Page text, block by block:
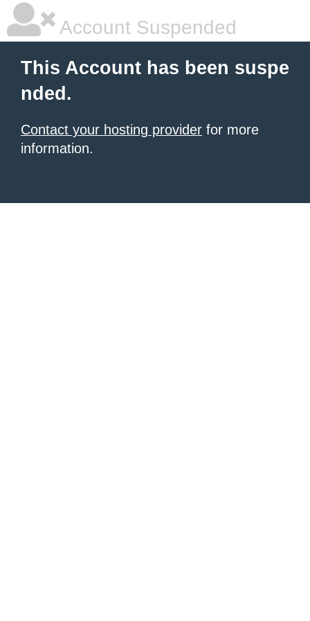
Account Suspended
This Account has been suspe
nded.
Contact your hosting provider for more
information.